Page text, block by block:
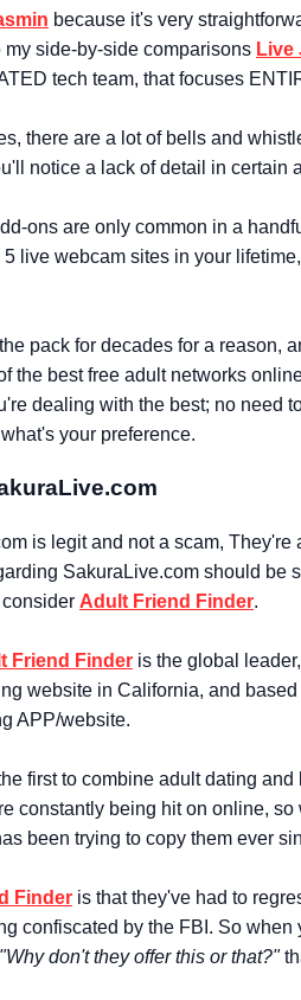
because it's very
side-by-side comparisons Live
tech team, that focuses
there are a lot of bells and
notice a lack of detail in certain
ons are only common in a
live webcam sites in your
pack for decades for a reason,
the best free adult networks
dealing with the best; no need
your preference.
is legit and not a scam, They're
SakuraLive.com should be
Adult Friend Finder.
Friend Finder is the global
website in California, and
APP/website.
first to combine adult dating
constantly being hit on online, so
been trying to copy them ever
Finder is that they've had to
confiscated by the FBI. So
"Why don't they offer this or that?"